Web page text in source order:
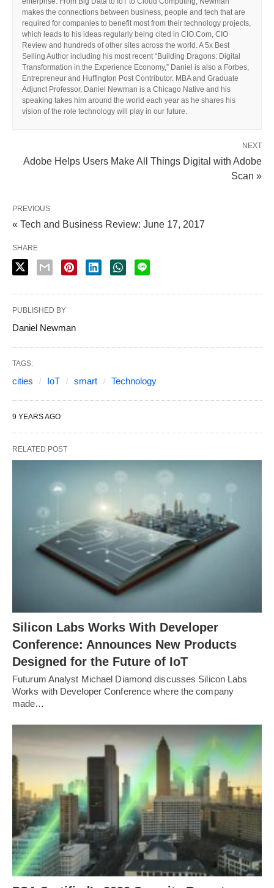
makes the connections between business, people and tech that are
required for companies to benefit most from their technology projects,
which leads to his ideas regularly being cited in CIO.Com, CIO
Review and hundreds of other sites across the world. A 5x Best
Selling Author including his most recent “Building Dragons: Digital
Transformation in the Experience Economy,” Daniel is also a Forbes,
Entrepreneur and Huffington Post Contributor. MBA and Graduate
Adjunct Professor, Daniel Newman is a Chicago Native and his
speaking takes him around the world each year as he shares his
vision of the role technology will play in our future.
NEXT
Adobe Helps Users Make All Things Digital with Adobe
Scan »
PREVIOUS
« Tech and Business Review: June 17, 2017
SHARE
PUBLISHED BY
Daniel Newman
TAGS:
cities IoT smart Technology
9 YEARS AGO
RELATED POST
Silicon Labs Works With Developer
Conference: Announces New Products
Designed for the Future of IoT
Futurum Analyst Michael Diamond discusses Silicon Labs
Works with Developer Conference where the company
made…